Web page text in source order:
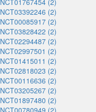
NCT01767454 (2)
NCT03392246 (2)
NCT00085917 (2)
NCT03828422 (2)
NCT02294487 (2)
NCT02997501 (2)
NCT01415011 (2)
NCT02818023 (2)
NCT00116636 (2)
NCT03205267 (2)
NCT01897480 (2)
NCT00780949 (2)